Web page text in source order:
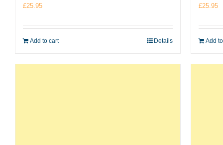
£25.95
Add to cart Details
£25.95
Add